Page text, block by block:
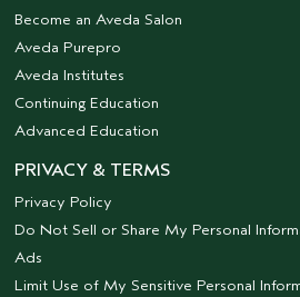
Become an Aveda Salon
Aveda Purepro
Aveda Institutes
Continuing Education
Advanced Education
PRIVACY & TERMS
Privacy Policy
Do Not Sell or Share My Personal
Ads
Limit Use of My Sensitive Personal